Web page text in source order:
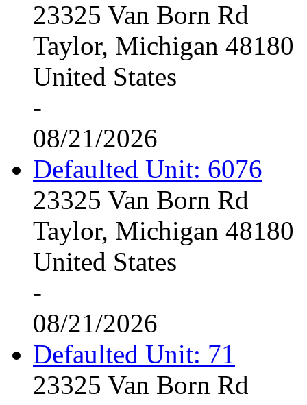
23325 Van Born Rd
Taylor, Michigan 48180
United States
-
08/21/2026
Defaulted Unit: 6076
23325 Van Born Rd
Taylor, Michigan 48180
United States
-
08/21/2026
Defaulted Unit: 71
23325 Van Born Rd